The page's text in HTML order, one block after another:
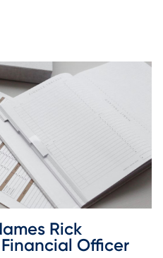
Rick
Officer